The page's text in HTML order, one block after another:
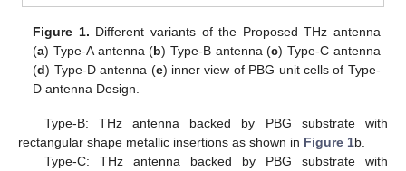
Figure 1. Different variants of the Proposed THz antenna
(a) Type-A antenna (b) Type-B antenna (c) Type-C antenna
(d) Type-D antenna (e) inner view of PBG unit cells of Type-
D antenna Design.
Type-B: THz antenna backed by PBG substrate with
rectangular shape metallic insertions as shown in Figure 1b.
Type-C: THz antenna backed by PBG substrate with